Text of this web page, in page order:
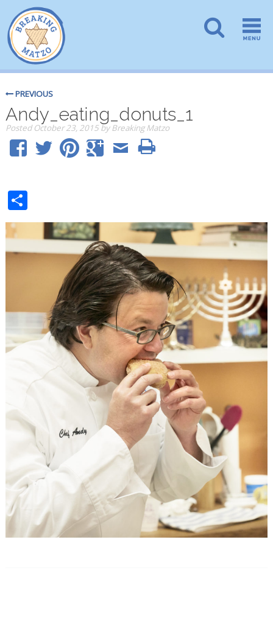
PREVIOUS
Andy_eating_donuts_1
PostedOctober 23, 2015 by Breaking Matzo
Share